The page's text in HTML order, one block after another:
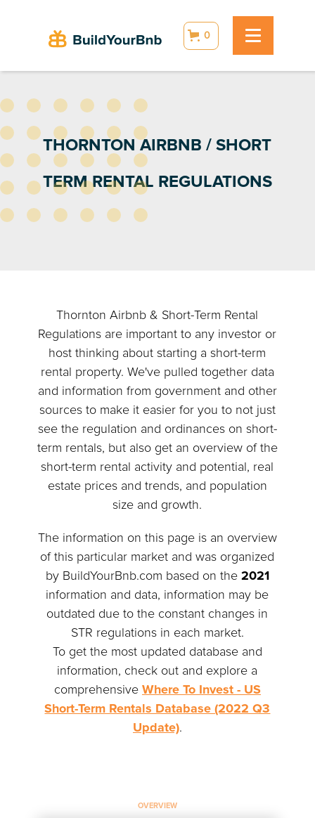
0
THORNTON AIRBNB / SHORT
TERM RENTAL REGULATIONS
Thornton Airbnb & Short-Term Rental
Regulations are important to any investor or
host thinking about starting a short-term
rental property. We've pulled together data
and information from government and other
sources to make it easier for you to not just
see the regulation and ordinances on short-
term rentals, but also get an overview of the
short-term rental activity and potential, real
estate prices and trends, and population
size and growth.
The information on this page is an overview
of this particular market and was organized
by BuildYourBnb.com based on the 2021
information and data, information may be
outdated due to the constant changes in
STR regulations in each market.
To get the most updated database and
information, check out and explore a
comprehensive Where To Invest - US
Short-Term Rentals Database (2022 Q3
Update).
OVERVIEW